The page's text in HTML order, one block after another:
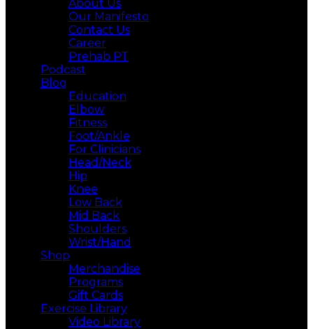
About Us
Our Manifesto
Contact Us
Career
Prehab PT
Podcast
Blog
Education
Elbow
Fitness
Foot/Ankle
For Clinicians
Head/Neck
Hip
Knee
Low Back
Mid Back
Shoulders
Wrist/Hand
Shop
Merchandise
Programs
Gift Cards
Exercise Library
Video Library